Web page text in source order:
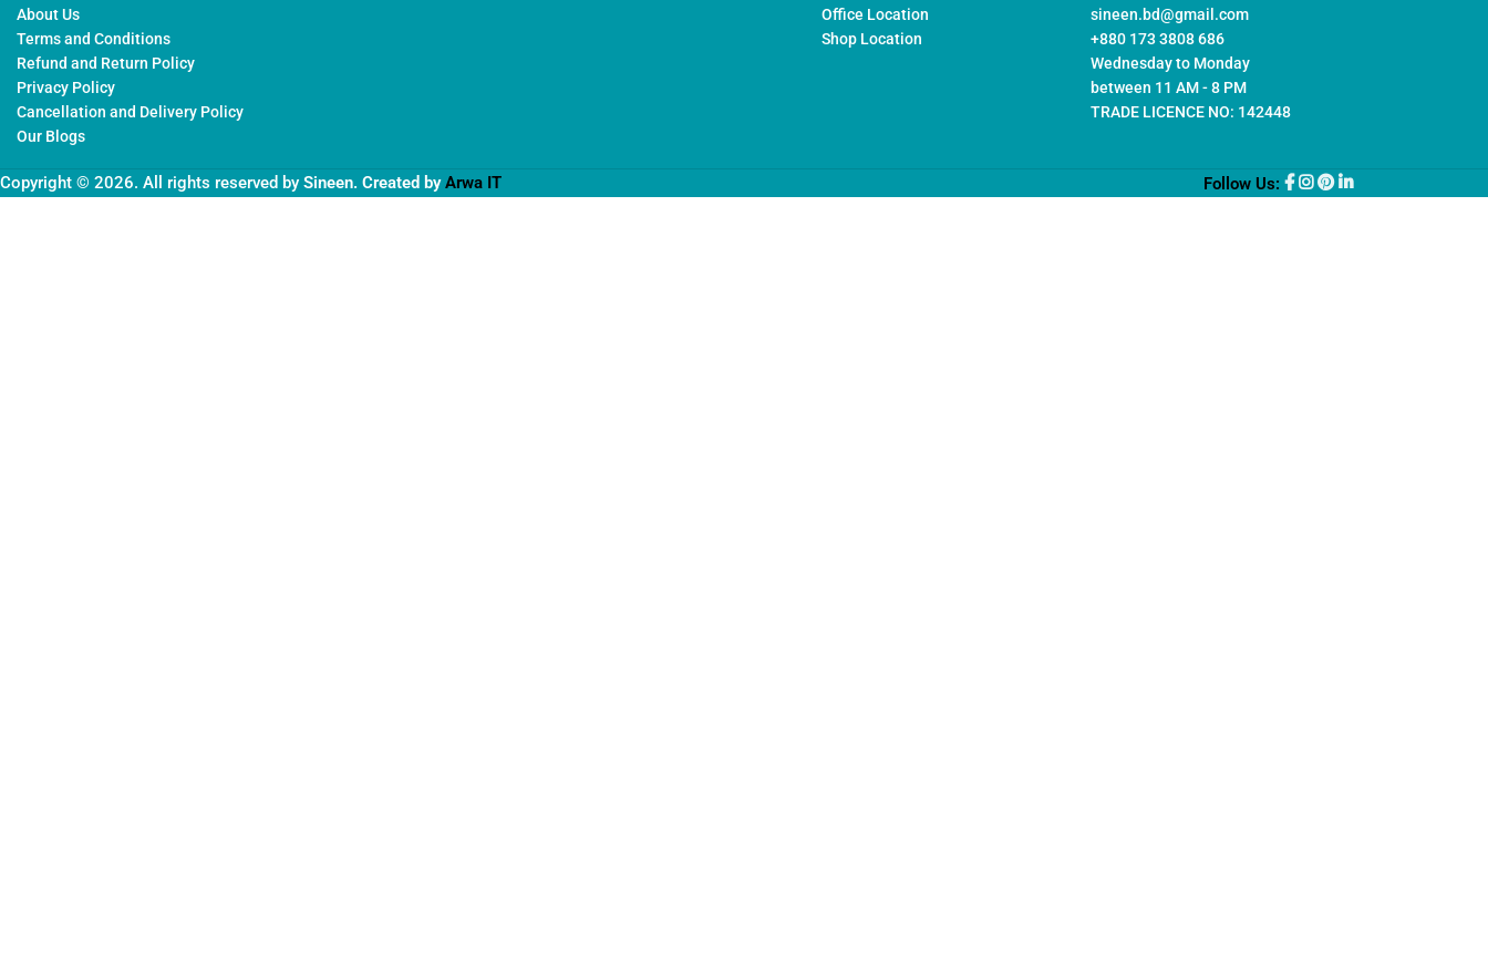
About Us
Terms and Conditions
Refund and Return Policy
Privacy Policy
Cancellation and Delivery Policy
Our Blogs
Office Location
Shop Location
sineen.bd@gmail.com
+880 173 3808 686
Wednesday to Monday
between 11 AM - 8 PM
TRADE LICENCE NO: 142448
Copyright © 2026. All rights reserved by Sineen. Created byArwa IT Follow Us: